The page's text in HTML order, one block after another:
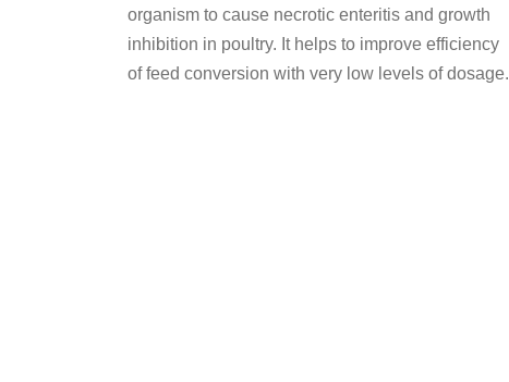
organism to cause necrotic enteritis and growth
inhibition in poultry. It helps to improve efficiency
of feed conversion with very low levels of dosage.